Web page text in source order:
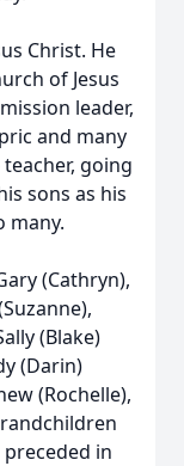
Christ. He
of Jesus
leader,
and many
going
sons as his
many.
(Cathryn),
(Blake)
(Darin)
(Rochelle),
in